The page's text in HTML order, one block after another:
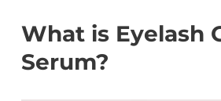
What is Eyelash
Serum?